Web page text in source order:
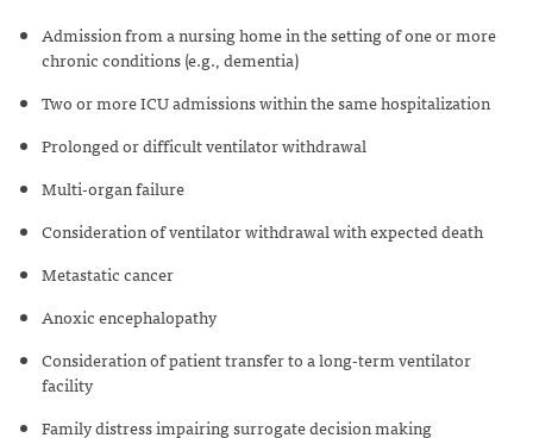
Admission from a nursing home in the setting of one or more
chronic conditions (e.g., dementia)
Two or more ICU admissions within the same hospitalization
Prolonged or difficult ventilator withdrawal
Multi-organ failure
Consideration of ventilator withdrawal with expected death
Metastatic cancer
Anoxic encephalopathy
Consideration of patient transfer to a long-term ventilator
facility
Family distress impairing surrogate decision making